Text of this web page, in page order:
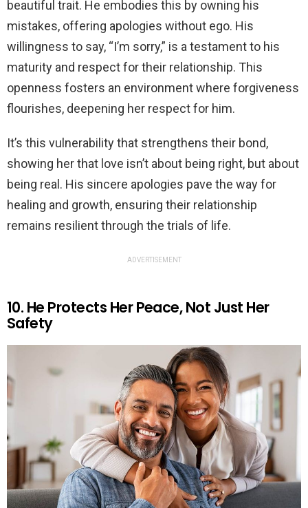
beautiful trait. He embodies this by owning his
mistakes, offering apologies without ego. His
willingness to say, “I’m sorry,” is a testament to his
maturity and respect for their relationship. This
openness fosters an environment where forgiveness
flourishes, deepening her respect for him.
It’s this vulnerability that strengthens their bond,
showing her that love isn’t about being right, but about
being real. His sincere apologies pave the way for
healing and growth, ensuring their relationship
remains resilient through the trials of life.
ADVERTISEMENT
10. He Protects Her Peace, Not Just Her
Safety